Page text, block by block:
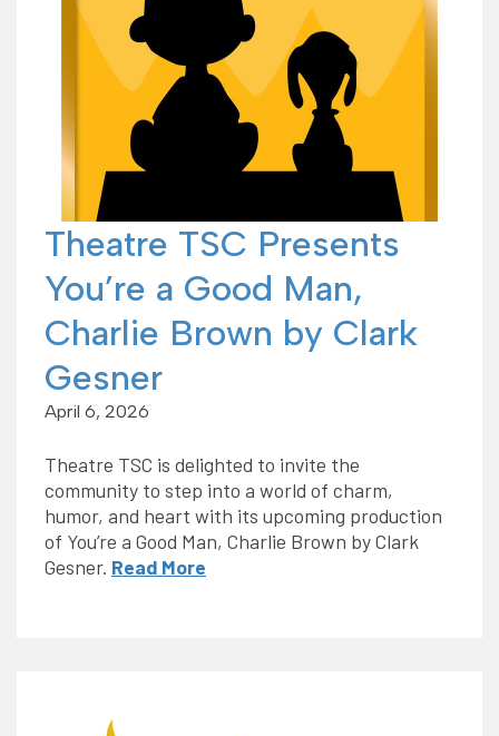
Theatre TSC Presents
You’re a Good Man,
Charlie Brown by Clark
Gesner
April 6, 2026
Theatre TSC is delighted to invite the
community to step into a world of charm,
humor, and heart with its upcoming production
of You’re a Good Man, Charlie Brown by Clark
Gesner. Read More